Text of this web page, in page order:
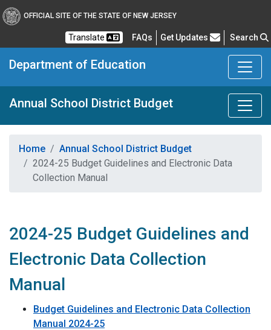
OFFICIAL SITE OF THE STATE OF NEW JERSEY
Translate FAQsFrequently Asked Questions
Get Updates Search
Department of Education
Annual School District Budget
Home
Annual School District Budget
2024-25 Budget Guidelines and Electronic Data
Collection Manual
2024-25 Budget Guidelines and
Electronic Data Collection
Manual
Budget Guidelines and Electronic Data Collection
Manual 2024-25